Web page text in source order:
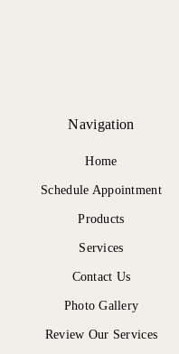
Navigation
Home
Schedule Appointment
Products
Services
Contact Us
Photo Gallery
Review Our Services